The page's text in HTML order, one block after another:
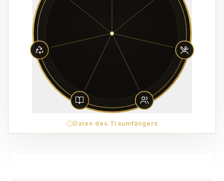
Daten des Traumfängers